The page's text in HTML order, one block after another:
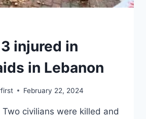
injured in
in Lebanon
February 22, 2024
Two civilians were killed and